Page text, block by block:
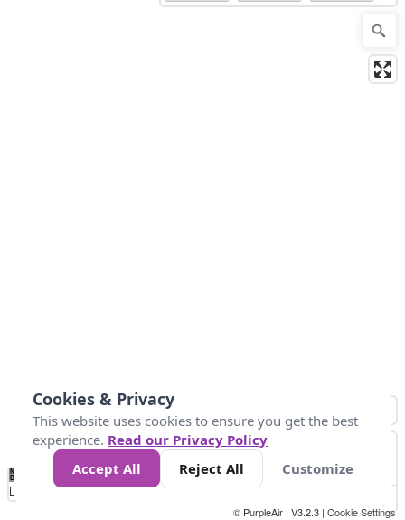
No
Data 4 5 6 7 10 +
Loading...
© PurpleAir | V3.2.3 | Cookie Settings
Cookies & Privacy
This website uses cookies to ensure you get the best
experience. Read our Privacy Policy
Accept All
Reject All Customize